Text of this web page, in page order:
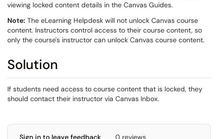
viewing locked content details in the Canvas Guides.
Note: The eLearning Helpdesk will not unlock Canvas course
content. Instructors control access to their course content, so
only the course's instructor can unlock Canvas course content.
Solution
If students need access to course content that is locked, they
should contact their instructor via Canvas Inbox.
Sign in to leave feedback 0 reviews